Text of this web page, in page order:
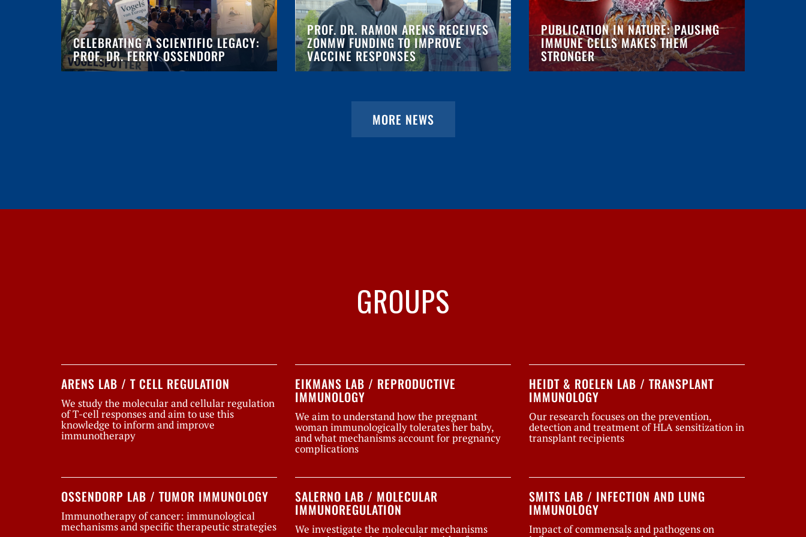
CELEBRATING A SCIENTIFIC LEGACY:
PROF. DR. FERRY OSSENDORP
PROF. DR. RAMON ARENS RECEIVES
ZONMW FUNDING TO IMPROVE
VACCINE RESPONSES
PUBLICATION IN NATURE: PAUSING
IMMUNE CELLS MAKES THEM
STRONGER
MORE NEWS
GROUPS
ARENS LAB / T CELL REGULATION
We study the molecular and cellular regulation
of T-cell responses and aim to use this
knowledge to inform and improve
immunotherapy
EIKMANS LAB / REPRODUCTIVE
IMMUNOLOGY
We aim to understand how the pregnant
woman immunologically tolerates her baby,
and what mechanisms account for pregnancy
complications
HEIDT & ROELEN LAB / TRANSPLANT
IMMUNOLOGY
Our research focuses on the prevention,
detection and treatment of HLA sensitization in
transplant recipients
OSSENDORP LAB / TUMOR IMMUNOLOGY
Immunotherapy of cancer: immunological
mechanisms and specific therapeutic strategies
SALERNO LAB / MOLECULAR
IMMUNOREGULATION
We investigate the molecular mechanisms
SMITS LAB / INFECTION AND LUNG
IMMUNOLOGY
Impact of commensals and pathogens on